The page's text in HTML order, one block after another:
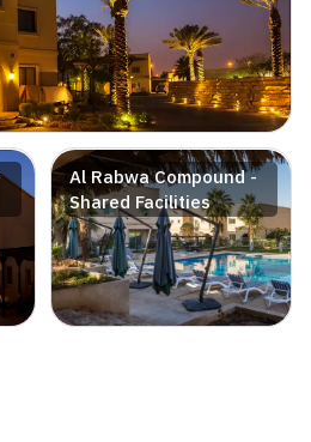
Al Rabwa Compound -
Shared Facilities